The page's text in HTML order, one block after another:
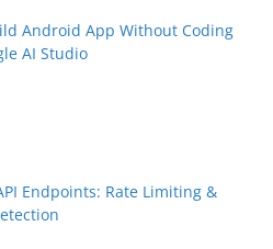
Android App Without Coding
AI Studio
Endpoints: Rate Limiting &